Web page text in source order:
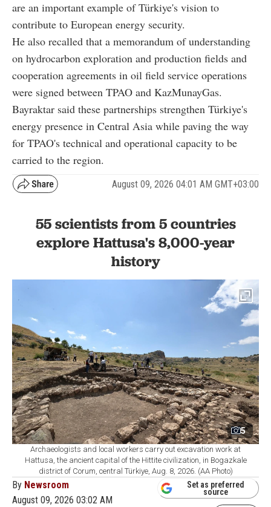
are an important example of Türkiye's vision to
contribute to European energy security.
He also recalled that a memorandum of understanding
on hydrocarbon exploration and production fields and
cooperation agreements in oil field service operations
were signed between TPAO and KazMunayGas.
Bayraktar said these partnerships strengthen Türkiye's
energy presence in Central Asia while paving the way
for TPAO's technical and operational capacity to be
carried to the region.
August 09, 2026 04:01 AM GMT+03:00
55 scientists from 5 countries
explore Hattusa's 8,000-year
history
5
Archaeologists and local workers carry out excavation work at
Hattusa, the ancient capital of the Hittite civilization, in Bogazkale
district of Corum, central Türkiye, Aug. 8, 2026. (AA Photo)
By Newsroom
August 09, 2026 03:02 AM
Set as preferred
source